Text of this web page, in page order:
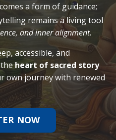
a form of guidance;
remains a living tool
and inner alignment.
accessible, and
theheart of sacred story
own journey with renewed
NOW